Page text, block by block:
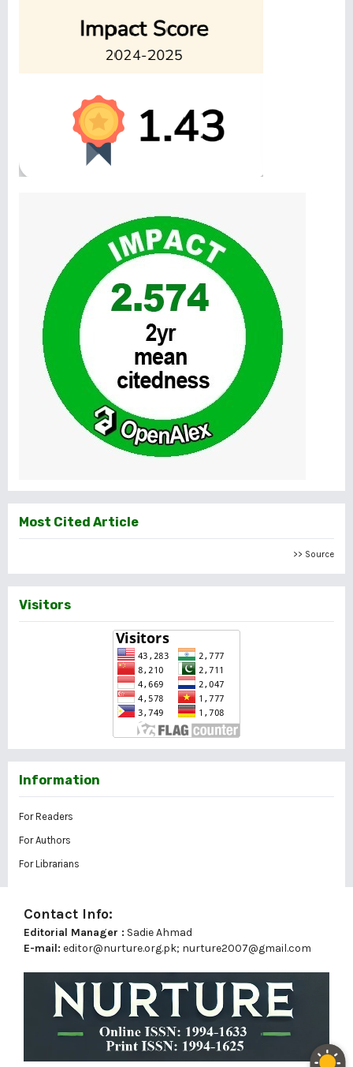
Most Cited Article
>> Source
Visitors
Information
For Readers
For Authors
For Librarians
Contact Info:
Editorial Manager : Sadie Ahmad
E-mail: editor@nurture.org.pk; nurture2007@gmail.com